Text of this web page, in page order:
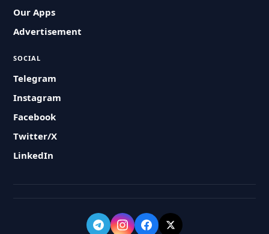
Our Apps
Advertisement
SOCIAL
Telegram
Instagram
Facebook
Twitter/X
LinkedIn